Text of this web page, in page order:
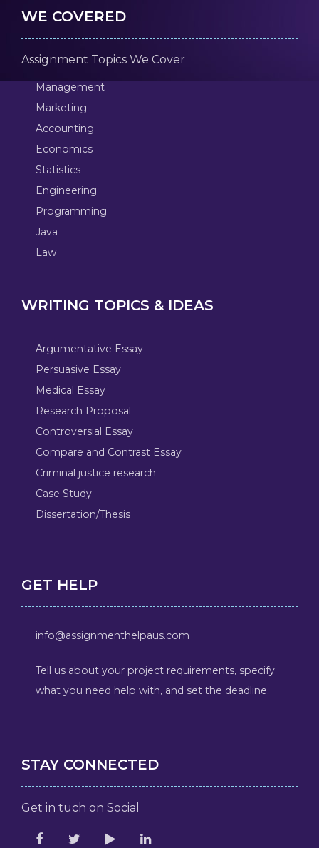
WE COVERED
Assignment Topics We Cover
Management
Marketing
Accounting
Economics
Statistics
Engineering
Programming
Java
Law
WRITING TOPICS & IDEAS
Argumentative Essay
Persuasive Essay
Medical Essay
Research Proposal
Controversial Essay
Compare and Contrast Essay
Criminal justice research
Case Study
Dissertation/Thesis
GET HELP
info@assignmenthelpaus.com
Tell us about your project requirements, specify
what you need help with, and set the deadline.
STAY CONNECTED
Get in tuch on Social